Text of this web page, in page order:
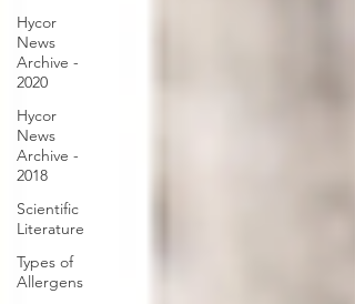
Hycor
News
Archive -
2020
Hycor
News
Archive -
2018
Scientific
Literature
Types of
Allergens